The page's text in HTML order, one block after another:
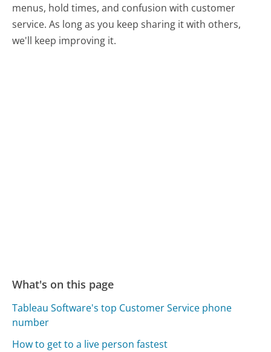
menus, hold times, and confusion with customer
service. As long as you keep sharing it with others,
we'll keep improving it.
What's on this page
Tableau Software's top Customer Service phone
number
How to get to a live person fastest